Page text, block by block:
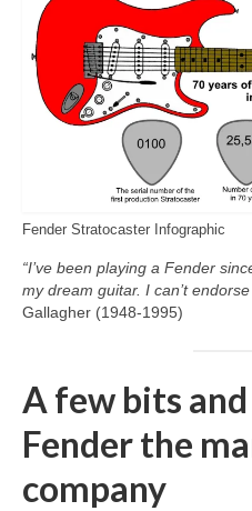
Fender Stratocaster Infographic
“I’ve been playing a Fender
my dream guitar. I can’t
Gallagher (1948‑1995)
A few bits
Fender the
company